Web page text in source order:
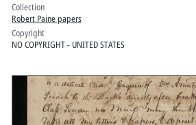
Collection
Robert Paine papers
Copyright
NO COPYRIGHT - UNITED STATES